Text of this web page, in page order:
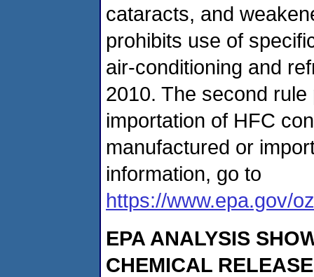
cataracts, and
prohibits use of
air-conditioning and
2010. The second
importation of HFC
manufactured or
information, go to
https://www.epa.gov/
EPA ANALYSIS
CHEMICAL